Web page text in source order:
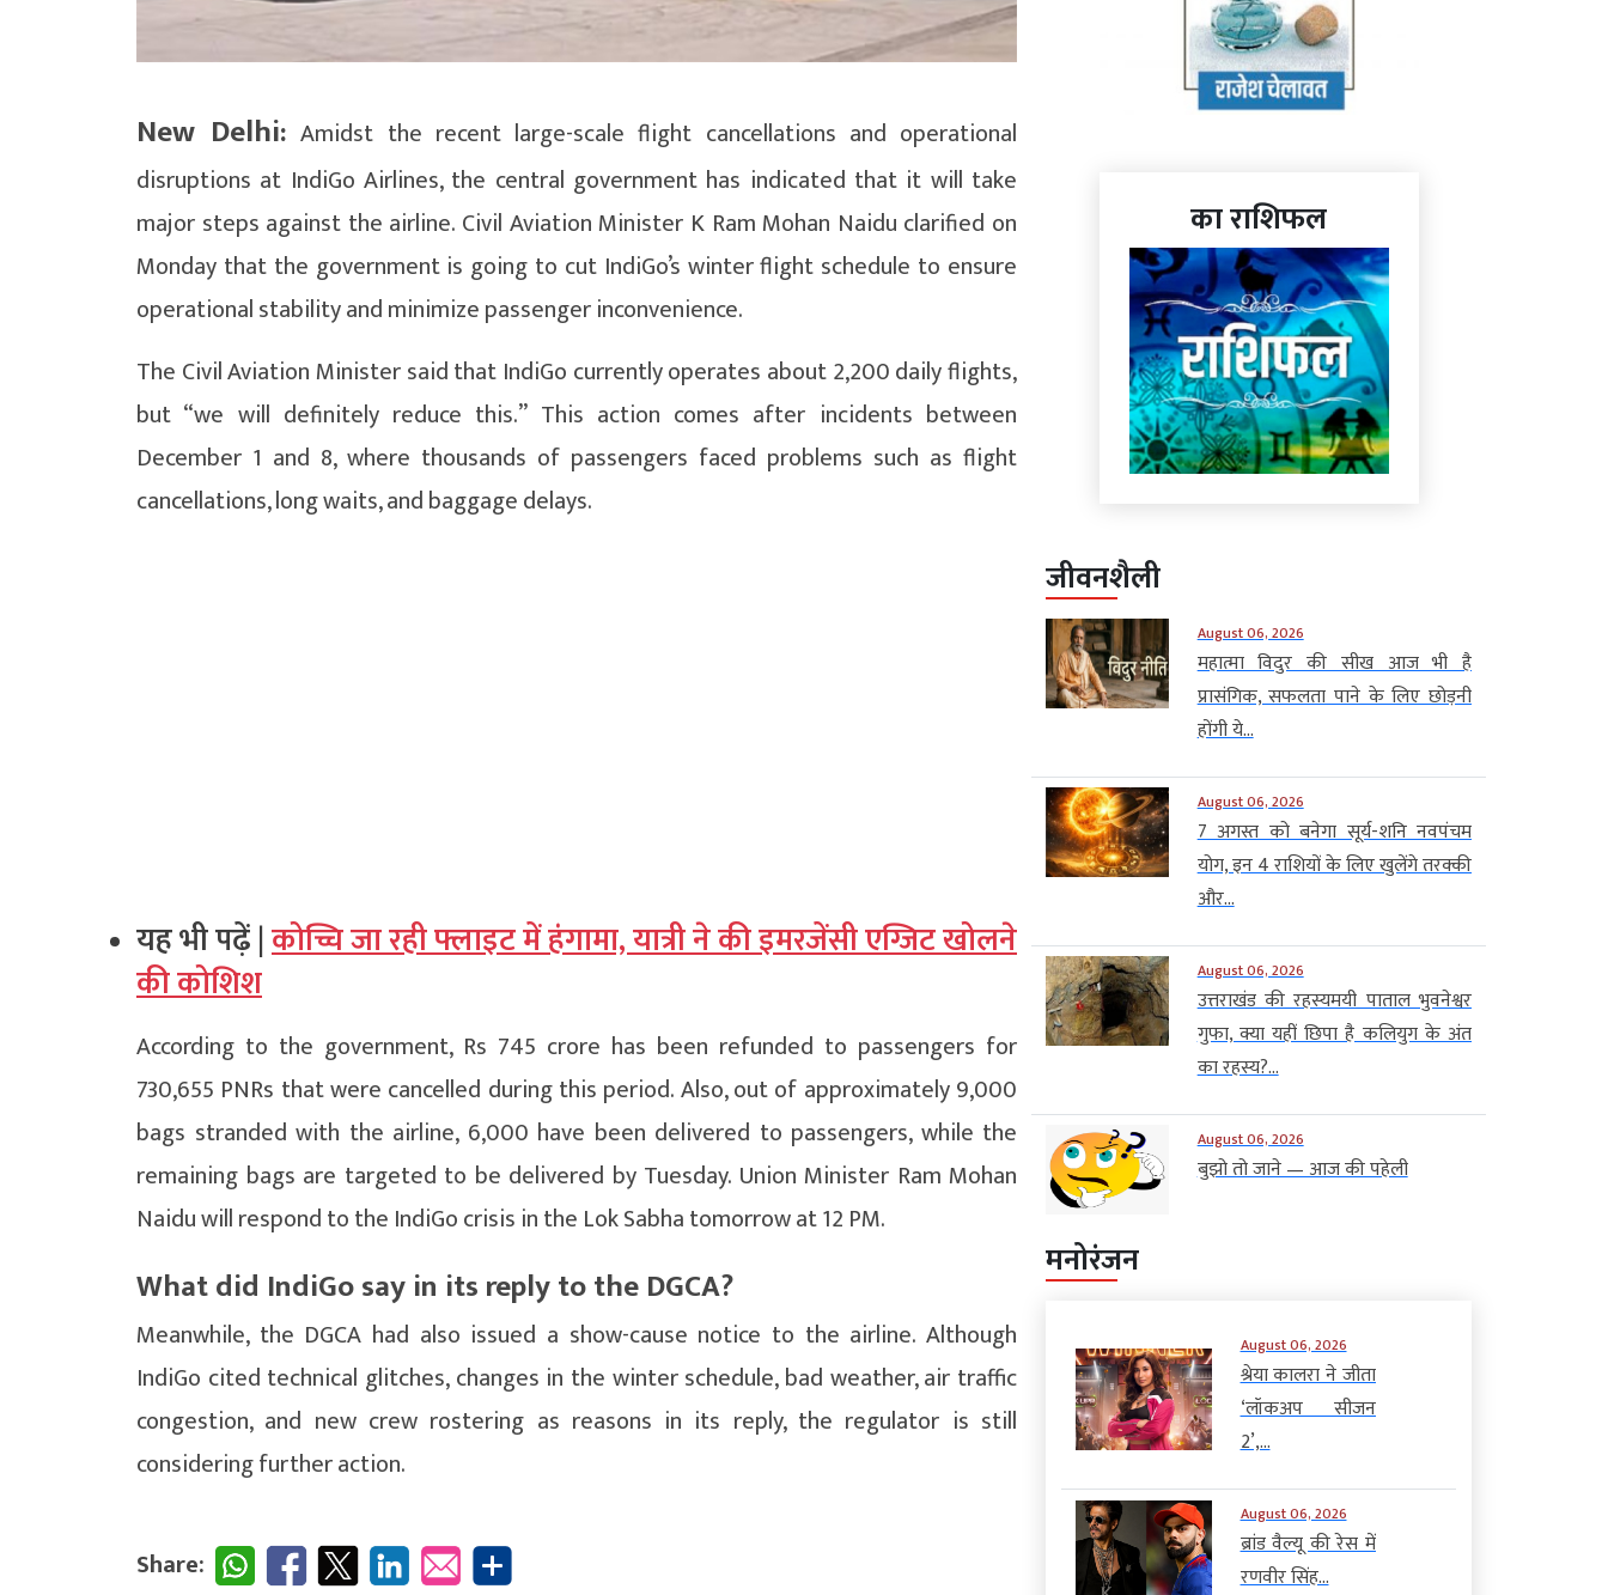
New Delhi: Amidst the recent large-scale flight cancellations and operational
disruptions at IndiGo Airlines, the central government has indicated that it will take
major steps against the airline. Civil Aviation Minister K Ram Mohan Naidu clarified on
Monday that the government is going to cut IndiGo’s winter flight schedule to ensure
operational stability and minimize passenger inconvenience.
The Civil Aviation Minister said that IndiGo currently operates about 2,200 daily flights,
but “we will definitely reduce this.” This action comes after incidents between
December 1 and 8, where thousands of passengers faced problems such as flight
cancellations, long waits, and baggage delays.
यह भी पढ़ें |कोच्चि जा रही फ्लाइट में हंगामा, यात्री ने की इमरजेंसी एग्जिट खोलने
की कोशिश
According to the government, Rs 745 crore has been refunded to passengers for
730,655 PNRs that were cancelled during this period. Also, out of approximately 9,000
bags stranded with the airline, 6,000 have been delivered to passengers, while the
remaining bags are targeted to be delivered by Tuesday. Union Minister Ram Mohan
Naidu will respond to the IndiGo crisis in the Lok Sabha tomorrow at 12 PM.
What did IndiGo say in its reply to the DGCA?
Meanwhile, the DGCA had also issued a show-cause notice to the airline. Although
IndiGo cited technical glitches, changes in the winter schedule, bad weather, air traffic
congestion, and new crew rostering as reasons in its reply, the regulator is still
considering further action.
Share:
का राशिफल
जीवनशैली
August 06, 2026
महात्मा विदुर की सीख आज भी है
प्रासंगिक, सफलता पाने के लिए छोड़नी
होंगी ये...
August 06, 2026
7 अगस्त को बनेगा सूर्य-शनि नवपंचम
योग, इन 4 राशियों के लिए खुलेंगे तरक्की
और...
August 06, 2026
उत्तराखंड की रहस्यमयी पाताल भुवनेश्वर
गुफा, क्या यहीं छिपा है कलियुग के अंत
का रहस्य?...
August 06, 2026
बुझो तो जाने — आज की पहेली
मनोरंजन
August 06, 2026
श्रेया कालरा ने जीता
‘लॉकअप सीजन
2’,...
August 06, 2026
ब्रांड वैल्यू की रेस में
रणवीर सिंह...